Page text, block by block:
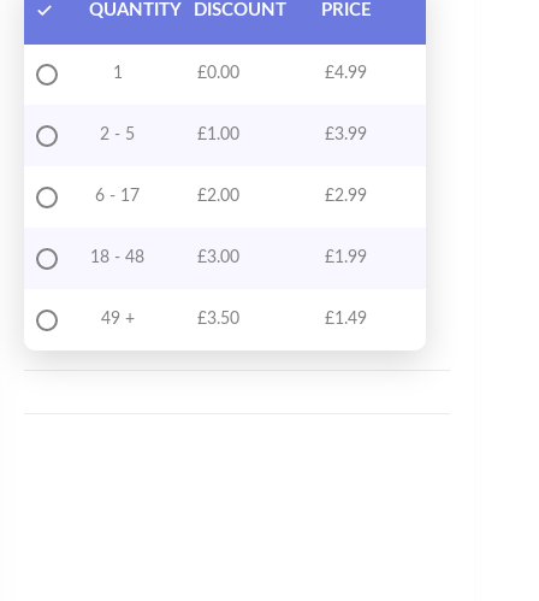
QUANTITY DISCOUNT PRICE
1 £0.00 £4.99
2 - 5 £1.00 £3.99
6 - 17 £2.00 £2.99
18 - 48 £3.00 £1.99
49 + £3.50 £1.49